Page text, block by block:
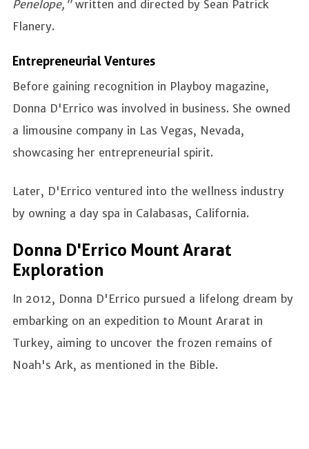
Penelope," written and directed by Sean Patrick
Flanery.
Entrepreneurial Ventures
Before gaining recognition in Playboy magazine,
Donna D'Errico was involved in business. She owned
a limousine company in Las Vegas, Nevada,
showcasing her entrepreneurial spirit.
Later, D'Errico ventured into the wellness industry
by owning a day spa in Calabasas, California.
Donna D'Errico Mount Ararat
Exploration
In 2012, Donna D'Errico pursued a lifelong dream by
embarking on an expedition to Mount Ararat in
Turkey, aiming to uncover the frozen remains of
Noah's Ark, as mentioned in the Bible.